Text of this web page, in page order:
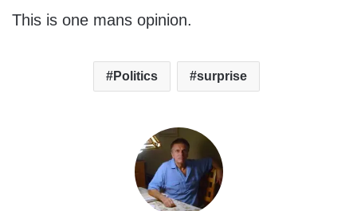
This is one mans opinion.
Politics surprise